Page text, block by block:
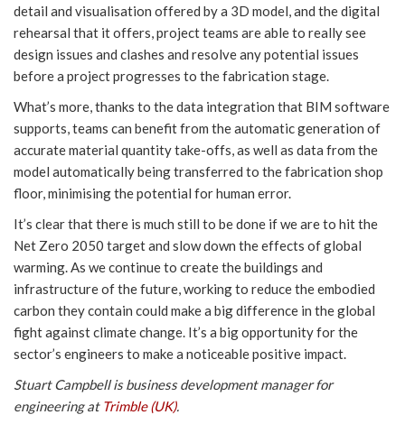
detail and visualisation offered by a 3D model, and the digital
rehearsal that it offers, project teams are able to really see
design issues and clashes and resolve any potential issues
before a project progresses to the fabrication stage.
What’s more, thanks to the data integration that BIM software
supports, teams can benefit from the automatic generation of
accurate material quantity take-offs, as well as data from the
model automatically being transferred to the fabrication shop
floor, minimising the potential for human error.
It’s clear that there is much still to be done if we are to hit the
Net Zero 2050 target and slow down the effects of global
warming. As we continue to create the buildings and
infrastructure of the future, working to reduce the embodied
carbon they contain could make a big difference in the global
fight against climate change. It’s a big opportunity for the
sector’s engineers to make a noticeable positive impact.
Stuart Campbell is business development manager for
engineering at Trimble (UK).